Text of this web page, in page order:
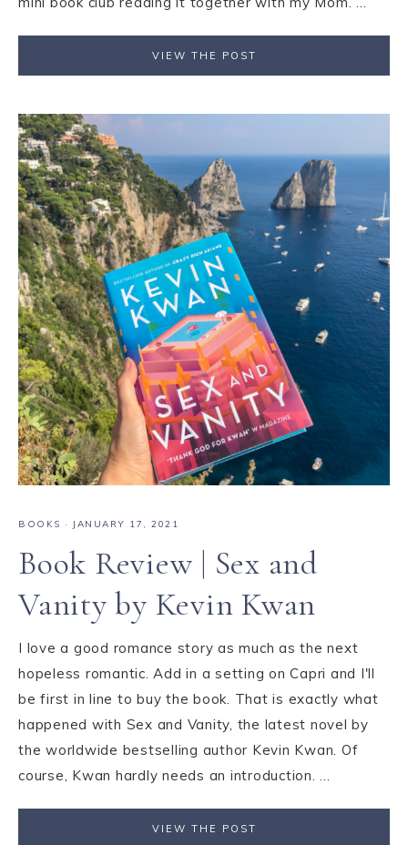
VIEW THE POST
BOOKS · JANUARY 17, 2021
Book Review | Sex and
Vanity by Kevin Kwan
I love a good romance story as much as the next
hopeless romantic. Add in a setting on Capri and I'll
be first in line to buy the book. That is exactly what
happened with Sex and Vanity, the latest novel by
the worldwide bestselling author Kevin Kwan. Of
course, Kwan hardly needs an introduction. ...
VIEW THE POST